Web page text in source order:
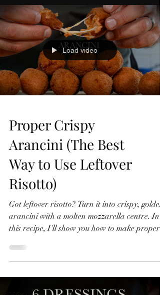
Load video
Proper Crispy
Arancini (The Best
Way to Use Leftover
Risotto)
Got leftover risotto? Turn it into crispy, golden
arancini with a molten mozzarella centre. In
this recipe, I'll show you how to make proper
and perfectly melted cheese inside. They're
perfect as a starter, snack or a great way to
transform leftover risotto into something even
better. Proper Crispy Arancini (The Best Way